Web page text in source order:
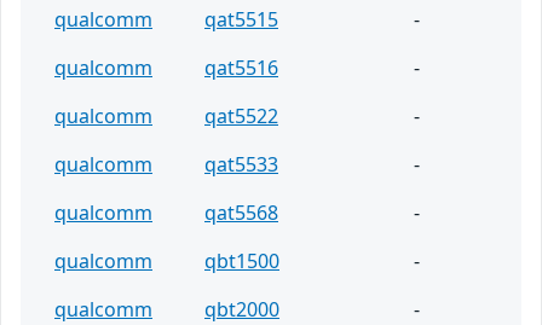
qualcomm
qat5515
-
qualcomm
qat5516
-
qualcomm
qat5522
-
qualcomm
qat5533
-
qualcomm
qat5568
-
qualcomm
qbt1500
-
qualcomm
qbt2000
-